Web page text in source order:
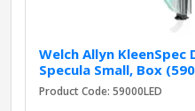
Welch Allyn KleenSpec
Specula Small, Box
Product Code: 59000LED